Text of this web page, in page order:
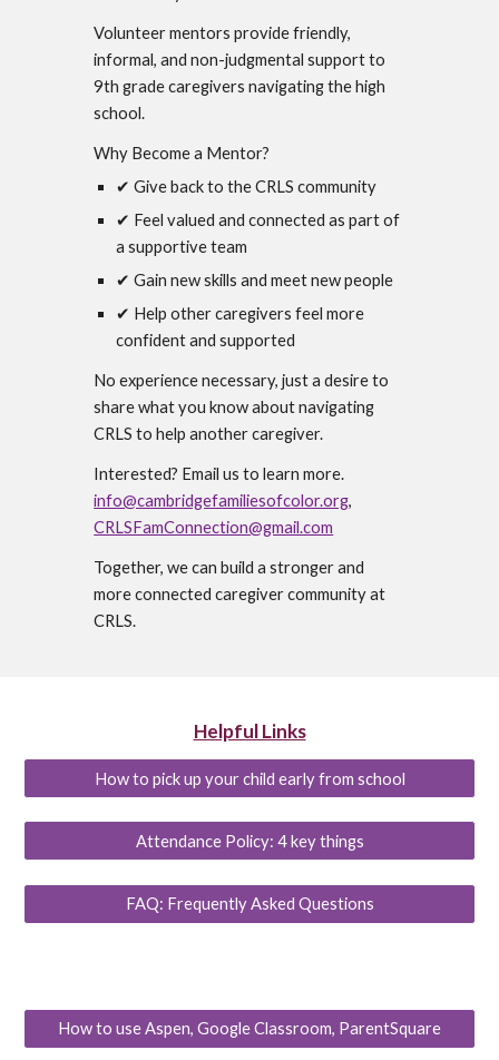
Volunteer mentors provide friendly,
informal, and non-judgmental support to
9th grade caregivers navigating the high
school.
Why Become a Mentor?
✔ Give back to the CRLS community
✔ Feel valued and connected as part of
a supportive team
✔ Gain new skills and meet new people
✔ Help other caregivers feel more
confident and supported
No experience necessary, just a desire to
share what you know about navigating
CRLS to help another caregiver.
Interested? Email us to learn more.
info@cambridgefamiliesofcolor.org,
CRLSFamConnection@gmail.com
Together, we can build a stronger and
more connected caregiver community at
CRLS.
Helpful Links
How to pick up your child early from school
Attendance Policy: 4 key things
FAQ: Frequently Asked Questions
How to use Aspen, Google Classroom, ParentSquare